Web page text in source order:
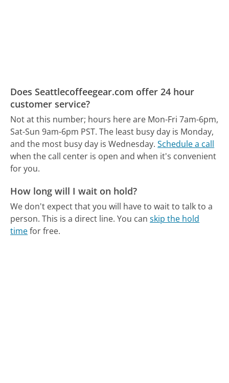
Does Seattlecoffeegear.com offer 24 hour
customer service?
Not at this number; hours here are Mon-Fri 7am-6pm,
Sat-Sun 9am-6pm PST. The least busy day is Monday,
and the most busy day is Wednesday. Schedule a call
when the call center is open and when it's convenient
for you.
How long will I wait on hold?
We don't expect that you will have to wait to talk to a
person. This is a direct line. You canskip the hold
timefor free.